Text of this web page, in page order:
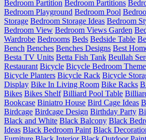
Bedroom Partition Bedroom Partitions
Bedroom Playground Bedroom Pool
Storage Bedroom Storage Ideas Bedroom
Bedroom View Bedroom Views Garden
Wardrobe Bedrooms Beds Bedside Table
Bench Benches Benches Designs Best
Besta TV Units Betta Fish Tank Beullah
Restaurant Bicycle Bicycle Bedroom Theme
Bicycle Planters Bicycle Rack Bicycle
Display Bike In Living Room Bike Racks
Bikes Bikes Shelf Billiard Pool Table
Bookcase Biniatro House Bird Cage Ideas
Birdcage Birdcage Design Birthday Party
Black and White Black Balcony Black
Ideas Black Bedroom Paint Black